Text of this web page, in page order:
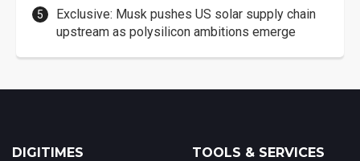
Exclusive: Musk pushes US solar supply chain
upstream as polysilicon ambitions emerge
DIGITIMES TOOLS & SERVICES